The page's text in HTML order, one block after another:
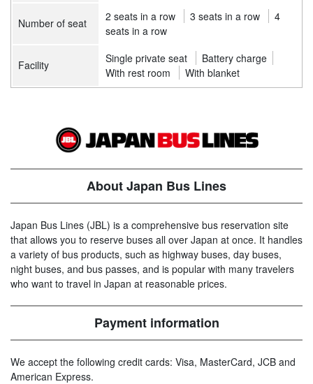
Number of seat 2 seats in a row 3 seats in a row
4
seats in a row
Facility Single private seat
Battery charge
With rest room
With blanket
About Japan Bus Lines
Japan Bus Lines (JBL) is a comprehensive bus reservation site
that allows you to reserve buses all over Japan at once. It handles
a variety of bus products, such as highway buses, day buses,
night buses, and bus passes, and is popular with many travelers
who want to travel in Japan at reasonable prices.
Payment information
We accept the following credit cards: Visa, MasterCard, JCB and
American Express.